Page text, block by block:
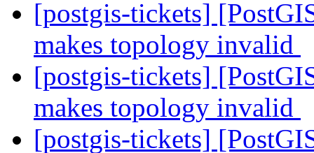
[postgis-tickets]
makes topology invalid
[postgis-tickets]
makes topology invalid
[postgis-tickets]